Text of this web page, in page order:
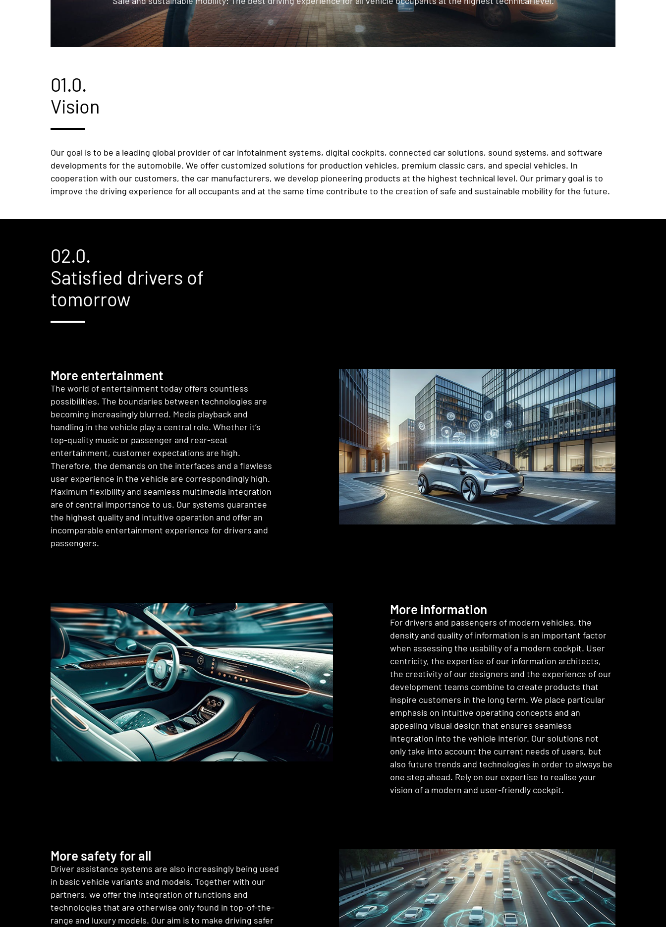
01.0.
Vision
Our goal is to be a leading global provider of car infotainment systems, digital cockpits, connected car solutions, sound systems, and software
developments for the automobile. We offer customized solutions for production vehicles, premium classic cars, and special vehicles. In
cooperation with our customers, the car manufacturers, we develop pioneering products at the highest technical level. Our primary goal is to
improve the driving experience for all occupants and at the same time contribute to the creation of safe and sustainable mobility for the future.
02.0.
Satisfied drivers of
tomorrow
More entertainment
The world of entertainment today offers countless
possibilities. The boundaries between technologies are
becoming increasingly blurred. Media playback and
handling in the vehicle play a central role. Whether it’s
top-quality music or passenger and rear-seat
entertainment, customer expectations are high.
Therefore, the demands on the interfaces and a flawless
user experience in the vehicle are correspondingly high.
Maximum flexibility and seamless multimedia integration
are of central importance to us. Our systems guarantee
the highest quality and intuitive operation and offer an
incomparable entertainment experience for drivers and
passengers.
More information
For drivers and passengers of modern vehicles, the
density and quality of information is an important factor
when assessing the usability of a modern cockpit. User
centricity, the expertise of our information architects,
the creativity of our designers and the experience of our
development teams combine to create products that
inspire customers in the long term. We place particular
emphasis on intuitive operating concepts and an
appealing visual design that ensures seamless
integration into the vehicle interior. Our solutions not
only take into account the current needs of users, but
also future trends and technologies in order to always be
one step ahead. Rely on our expertise to realise your
vision of a modern and user-friendly cockpit.
More safety for all
Driver assistance systems are also increasingly being used
in basic vehicle variants and models. Together with our
partners, we offer the integration of functions and
technologies that are otherwise only found in top-of-the-
range and luxury models. Our aim is to make driving safer